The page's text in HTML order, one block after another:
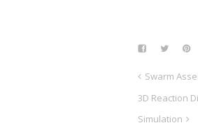
Swarm
3D Reaction
Simulation